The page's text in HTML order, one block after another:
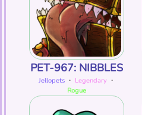
PET-967: NIBBLES
Jellopets・ Legendary・
Rogue